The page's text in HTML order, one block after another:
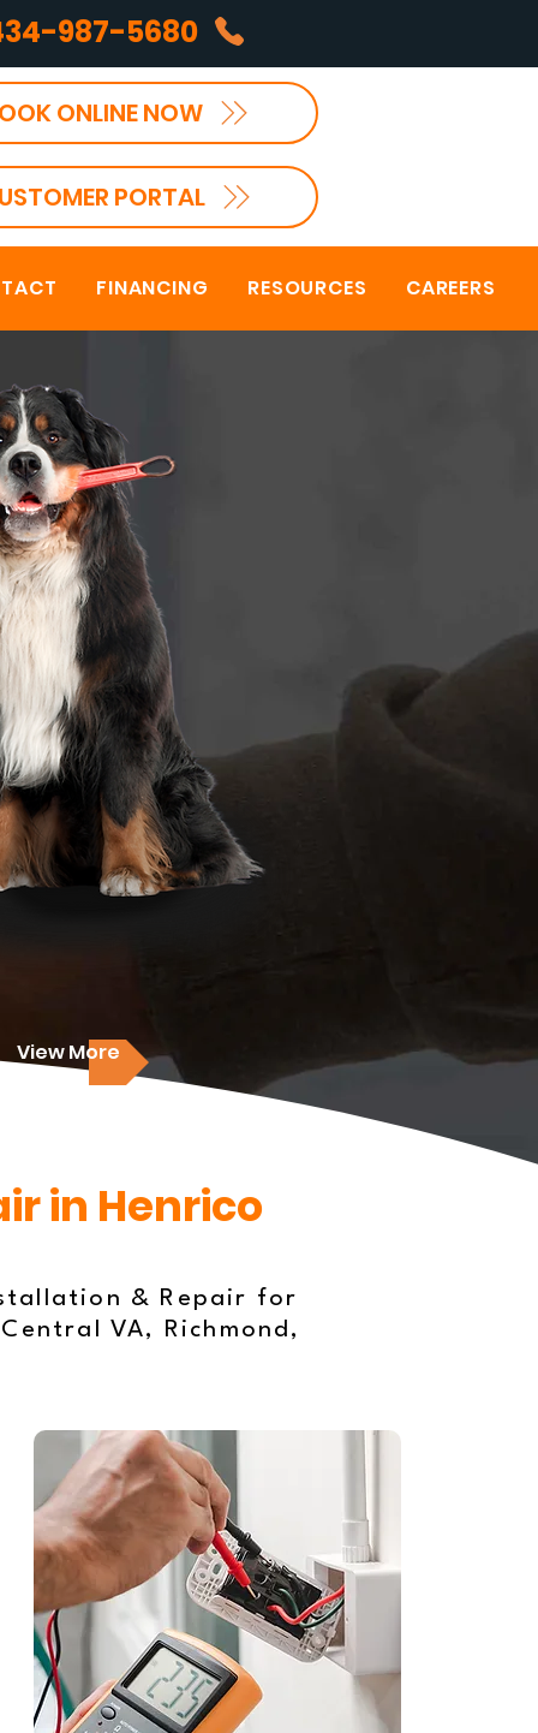
987-5680
ONLINE NOW
PORTAL
FINANCING RESOURCES CAREERS
View More
in Henrico
& Repair for
VA, Richmond,